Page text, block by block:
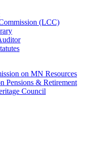
(LCC)
on MN Resources
Pensions & Retirement
Council